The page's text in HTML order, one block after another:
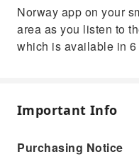
Norway app on your
area as you listen to
which is available in
Important Info
Purchasing Notice